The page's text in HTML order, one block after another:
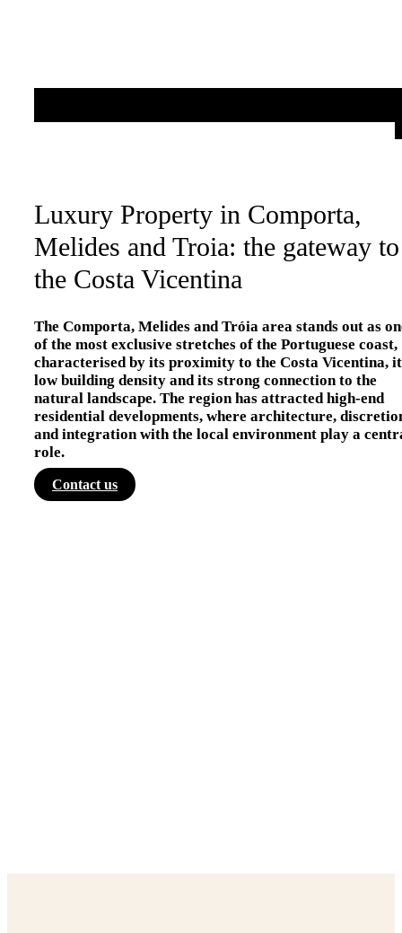
Luxury Property in Comporta,
Melides and Troia: the gateway to
the Costa Vicentina
The Comporta, Melides and Tróia area stands out as
of the most exclusive stretches of the Portuguese coast,
characterised by its proximity to the Costa Vicentina,
low building density and its strong connection to the
natural landscape. The region has attracted high-end
residential developments, where architecture,
and integration with the local environment play a
role.
Contact us